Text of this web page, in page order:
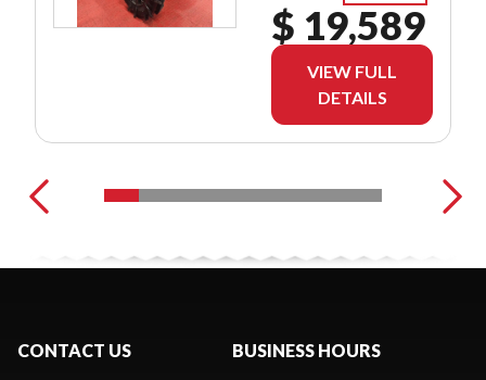
$ 19,589
VIEW FULL
DETAILS
CONTACT US BUSINESS HOURS